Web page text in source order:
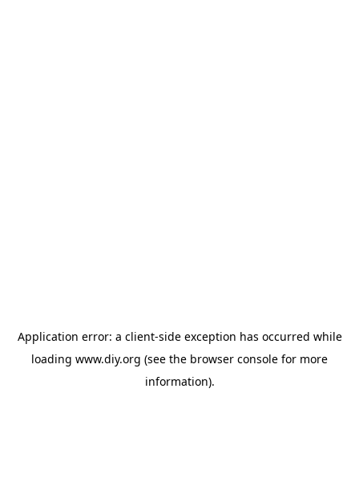
Application error: a client-side exception has occurred while
loading www.diy.org (see the browser console for more
information).